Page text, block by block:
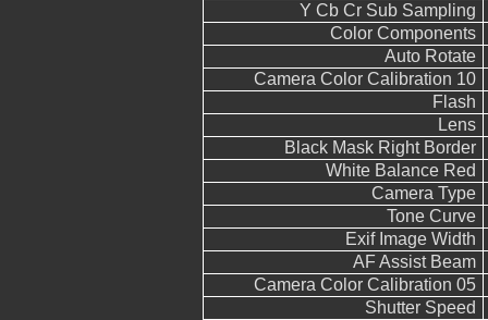
Y Cb Cr Sub Sampling
Color Components
Auto Rotate
Camera Color Calibration 10
Flash
Lens
Black Mask Right Border
White Balance Red
Camera Type
Tone Curve
Exif Image Width
AF Assist Beam
Camera Color Calibration 05
Shutter Speed